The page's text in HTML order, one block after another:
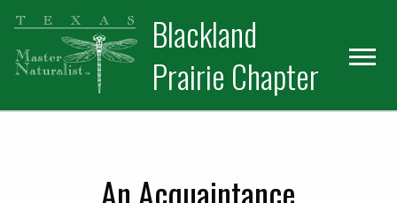
Skip
primary
navigation
Skip
main
content
Blackland
Prairie Chapter
An Acquaintance